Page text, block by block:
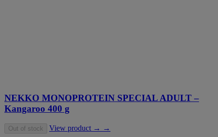
NEKKO MONOPROTEIN SPECIAL ADULT –
Kangaroo 400 g
Out of stock View product → →